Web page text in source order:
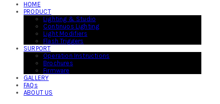
HOME
PRODUCT
Lighting & Studio
Continuos Lighting
Light Modifiers
Flash Triggers
SURPORT
Operation Instructions
Brochures
Firmware
GALLERY
FAQs
ABOUT US